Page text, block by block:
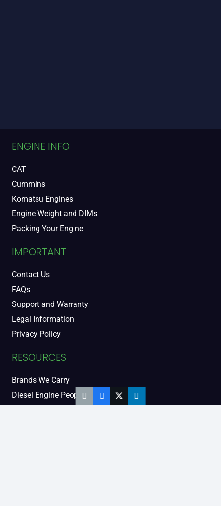
ENGINE INFO
CAT
Cummins
Komatsu Engines
Engine Weight and DIMs
Packing Your Engine
IMPORTANT
Contact Us
FAQs
Support and Warranty
Legal Information
Privacy Policy
RESOURCES
Brands We Carry
Diesel Engine People